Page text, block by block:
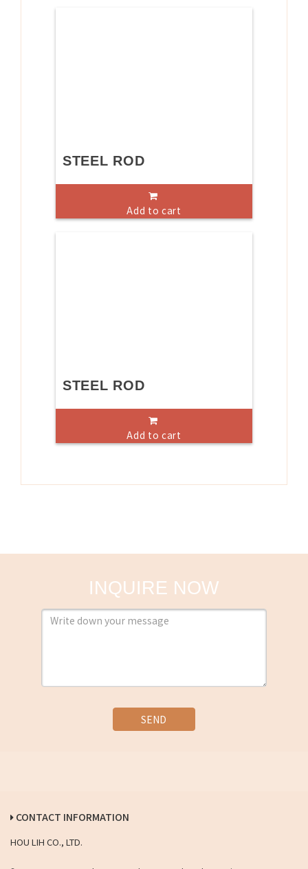
STEEL ROD
Add to cart
STEEL ROD
Add to cart
INQUIRE NOW
SEND
CONTACT INFORMATION
HOU LIH CO., LTD.